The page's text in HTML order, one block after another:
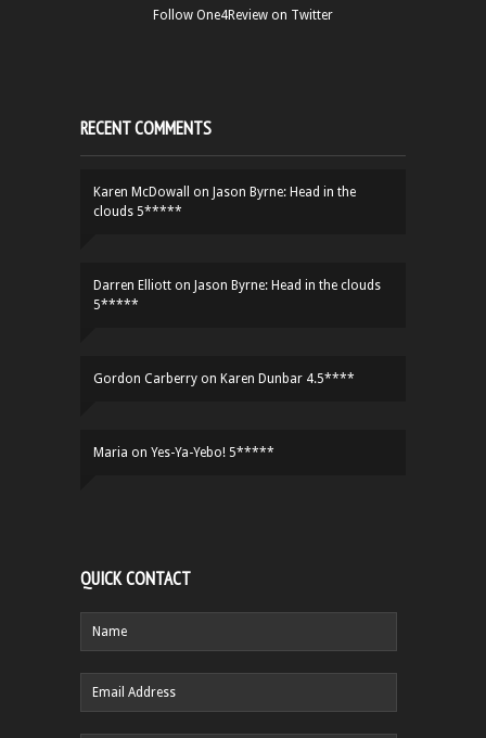
Follow One4Review on Twitter
RECENT COMMENTS
Karen McDowall on Jason Byrne: Head in the
clouds 5*****
Darren Elliott on Jason Byrne: Head in the clouds
5*****
Gordon Carberry on Karen Dunbar 4.5****
Maria on Yes-Ya-Yebo! 5*****
QUICK CONTACT